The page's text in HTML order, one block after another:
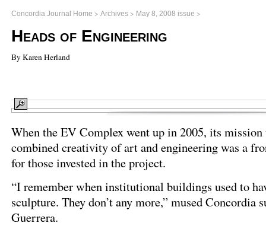
Concordia Journal Home > Archives > May 8, 2008 issue >
Heads of Engineering
By Karen Herland
When the EV Complex went up in 2005, its mission
combined creativity of art and engineering was a
for those invested in the project.
“I remember when institutional buildings used to
sculpture. They don’t any more,” mused Concordia
Guerrera.